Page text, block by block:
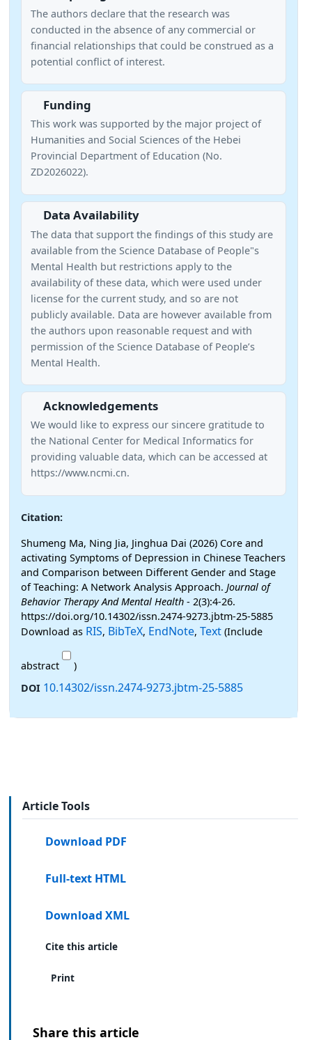
The authors declare that the research was
conducted in the absence of any commercial or
financial relationships that could be construed as a
potential conflict of interest.
Funding
This work was supported by the major project of
Humanities and Social Sciences of the Hebei
Provincial Department of Education (No.
ZD2026022).
Data Availability
The data that support the findings of this study are
available from the Science Database of People"s
Mental Health but restrictions apply to the
availability of these data, which were used under
license for the current study, and so are not
publicly available. Data are however available from
the authors upon reasonable request and with
permission of the Science Database of People’s
Mental Health.
Acknowledgements
We would like to express our sincere gratitude to
the National Center for Medical Informatics for
providing valuable data, which can be accessed at
https://www.ncmi.cn.
Citation:
Shumeng Ma, Ning Jia, Jinghua Dai (2026) Core and
activating Symptoms of Depression in Chinese Teachers
and Comparison between Different Gender and Stage
of Teaching: A Network Analysis Approach. Journal of
Behavior Therapy And Mental Health - 2(3):4-26.
https://doi.org/10.14302/issn.2474-9273.jbtm-25-5885
Download as RIS, BibTeX, EndNote, Text (Include
abstract
)
DOI 10.14302/issn.2474-9273.jbtm-25-5885
Article Tools
Download PDF
Full-text HTML
Download XML
Cite this article
Print
Share this article